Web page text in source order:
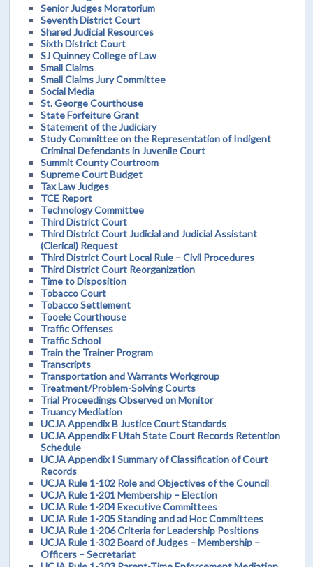
Senior Judges Moratorium
Seventh District Court
Shared Judicial Resources
Sixth District Court
SJ Quinney College of Law
Small Claims
Small Claims Jury Committee
Social Media
St. George Courthouse
State Forfeiture Grant
Statement of the Judiciary
Study Committee on the Representation of Indigent
Criminal Defendants in Juvenile Court
Summit County Courtroom
Supreme Court Budget
Tax Law Judges
TCE Report
Technology Committee
Third District Court
Third District Court Judicial and Judicial Assistant
(Clerical) Request
Third District Court Local Rule – Civil Procedures
Third District Court Reorganization
Time to Disposition
Tobacco Court
Tobacco Settlement
Tooele Courthouse
Traffic Offenses
Traffic School
Train the Trainer Program
Transcripts
Transportation and Warrants Workgroup
Treatment/Problem-Solving Courts
Trial Proceedings Observed on Monitor
Truancy Mediation
UCJA Appendix B Justice Court Standards
UCJA Appendix F Utah State Court Records Retention
Schedule
UCJA Appendix I Summary of Classification of Court
Records
UCJA Rule 1-102 Role and Objectives of the Council
UCJA Rule 1-201 Membership – Election
UCJA Rule 1-204 Executive Committees
UCJA Rule 1-205 Standing and ad Hoc Committees
UCJA Rule 1-206 Criteria for Leadership Positions
UCJA Rule 1-302 Board of Judges – Membership –
Officers – Secretariat